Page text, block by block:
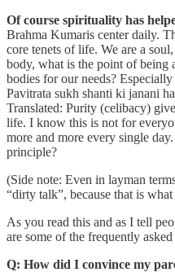
Of course spirituality has
Brahma Kumaris center daily.
core tenets of life. We are a
body, what is the point of being
bodies for our needs?
Pavitrata sukh shanti ki janani
Translated: Purity (celibacy)
life. I know this is not for
more and more every single
principle?
(Side note: Even in layman
“dirty talk”, because that is
As you read this and as I tell
are some of the frequently asked
Q: How did I convince my